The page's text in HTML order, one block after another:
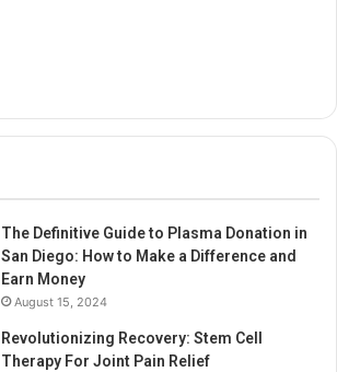
The Definitive Guide to Plasma Donation in
San Diego: How to Make a Difference and
Earn Money
August 15, 2024
Revolutionizing Recovery: Stem Cell
Therapy For Joint Pain Relief